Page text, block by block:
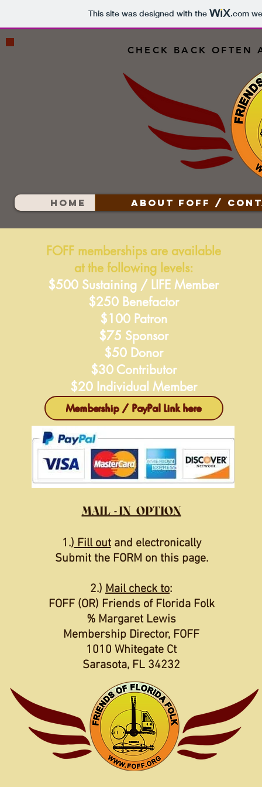
This site was designed with the .com
CHECK BACK OFTEN
HOME ABOUT FOFF /
FOFF memberships are available
at the following levels:
$500 Sustaining / LIFE Member
$250 Benefactor
$100 Patron
$75 Sponsor
$50 Donor
$30 Contributor
$20 Individual Member
Membership / PayPal Link here
MAIL - IN OPTION
1.)Fill outand electronically
Submit the FORM on this page.
2.) Mail check to:
FOFF (OR) Friends of Florida Folk
% Margaret Lewis
Membership Director, FOFF
1010 Whitegate Ct
Sarasota, FL 34232